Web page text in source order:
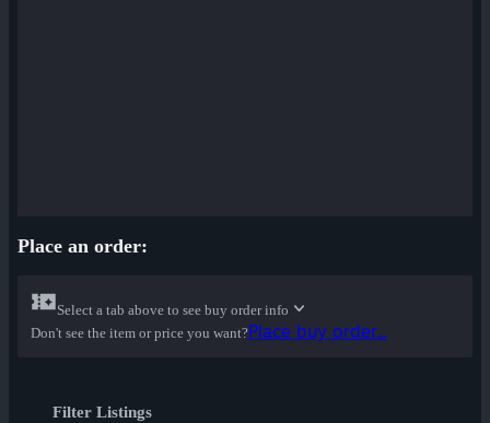
Place an order:
Select a tab above to see buy order info
Don't see the item or price you want?Place buy order...
Filter Listings